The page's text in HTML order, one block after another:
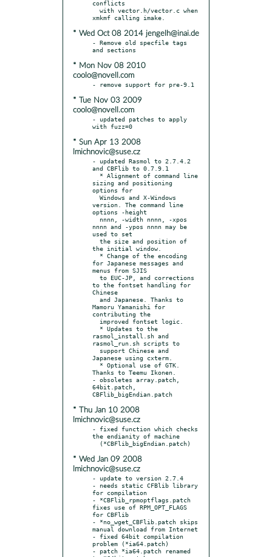
conflicts
* Wed Oct 08 2014 jengelh@inai.de
- Remove old specfile tags
* Mon Nov 08 2010
coolo@novell.com
* Tue Nov 03 2009
coolo@novell.com
- updated patches to apply
* Sun Apr 13 2008
lmichnovic@suse.cz
- updated Rasmol to 2.7.4.2
and CBFlib to 0.7.9.1
sizing and positioning
options for
version. The command line
options -height
nnnn and -ypos nnnn may be
used to set
the initial window.
for Japanese messages and
menus from SJIS
to the fontset handling for
Chinese
Mamoru Yamanishi for
contributing the
rasmol_install.sh and
rasmol_run.sh scripts to
Japanese using cxterm.
Thanks to Teemu Ikonen.
- obsoletes array.patch,
64bit.patch,
* Thu Jan 10 2008
lmichnovic@suse.cz
- fixed function which checks
the endianity of machine
* Wed Jan 09 2008
lmichnovic@suse.cz
- update to version 2.7.4
- needs static CFBlib library
for compilation
- *CBFlib_rpmoptflags.patch
fixes use of RPM_OPT_FLAGS
for CBFlib
- *no_wget_CBFlib.patch skips
manual download from Internet
- fixed 64bit compilation
problem (*ia64.patch)
- patch *ia64.patch renamed